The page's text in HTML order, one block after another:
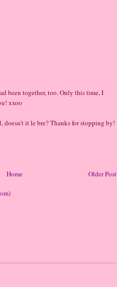
been together, too. Only this time, I
xxoo
doesn't it le bre? Thanks for stopping by!
Older Post
Home